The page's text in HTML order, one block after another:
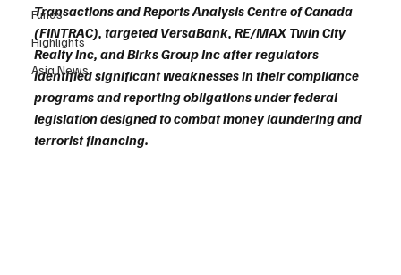
Funds
Highlights
Asia News
Transactions and Reports Analysis Centre of Canada
(FINTRAC), targeted VersaBank, RE/MAX Twin City
Realty Inc, and Birks Group Inc after regulators
identified significant weaknesses in their compliance
programs and reporting obligations under federal
legislation designed to combat money laundering and
terrorist financing.